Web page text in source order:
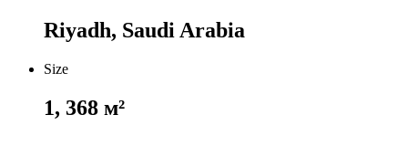
Riyadh, Saudi Arabia
Size
1, 368 м²